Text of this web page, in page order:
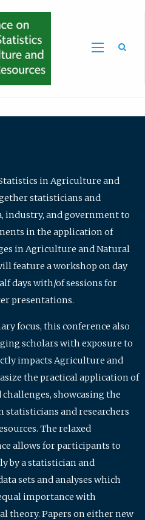
in Agriculture and
statisticians and
industry, and government to
in the application of
in Agriculture and Natural
feature a workshop on day
days with/of sessions for
presentations.
focus, this conference also
scholars with exposure to
impacts Agriculture and
the practical application of
showcasing the
statisticians and researchers
The relaxed
allows for participants to
by a statistician and
sets and analyses which
importance with
theory. Papers on either new